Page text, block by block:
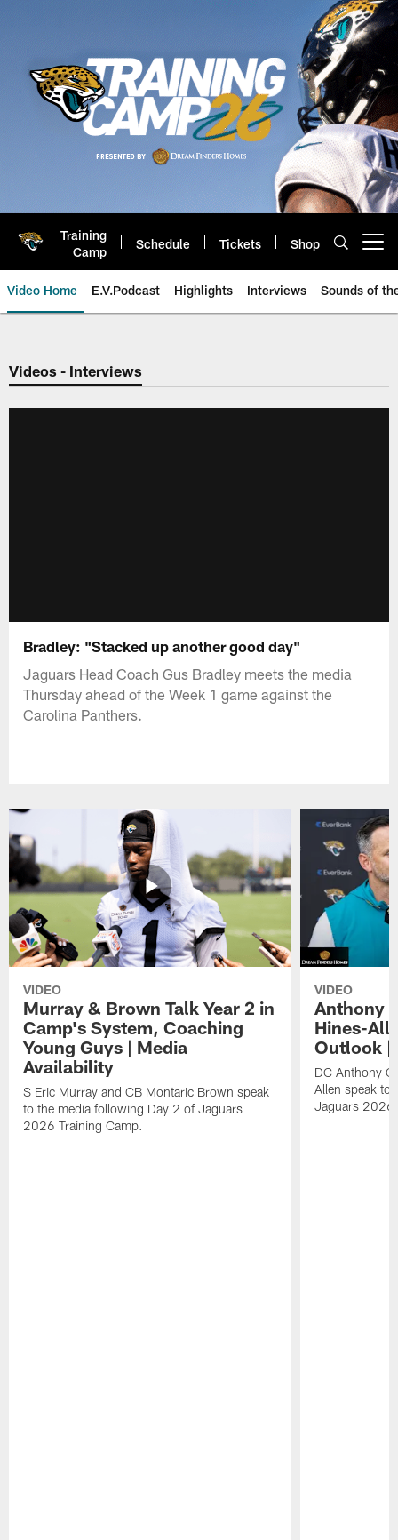
Training
Camp
Schedule Tickets Shop
Video Home E.V.Podcast Highlights Interviews Sounds of
Jaguars Video | Jacksonville
Videos - Interviews
Bradley: "Stacked up another good day"
Jaguars Head Coach Gus Bradley meets the media
Thursday ahead of the Week 1 game against the
Carolina Panthers.
VIDEO
Murray & Brown Talk Year 2 in
Camp's System, Coaching
Young Guys | Media
Availability
S Eric Murray and CB Montaric Brown speak
to the media following Day 2 of Jaguars
2026 Training Camp.
VIDEO
Anthony
Hines-
Outlook |
DC Anthony
Allen speak to
Jaguars 2026